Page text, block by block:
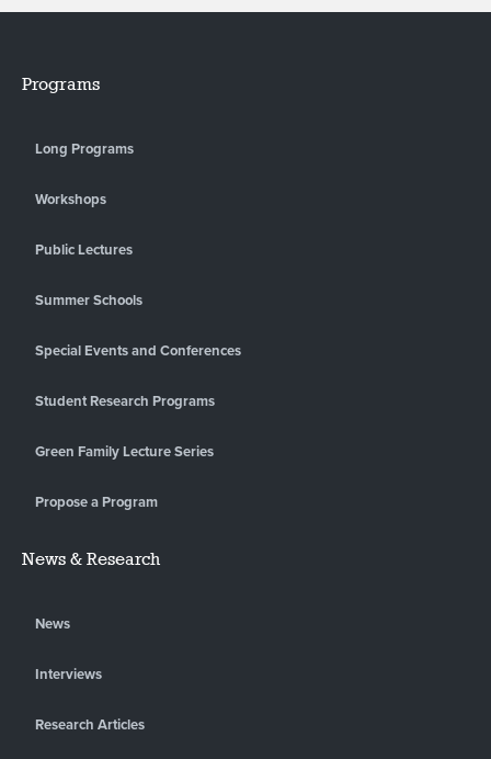
Programs
Long Programs
Workshops
Public Lectures
Summer Schools
Special Events and Conferences
Student Research Programs
Green Family Lecture Series
Propose a Program
News & Research
News
Interviews
Research Articles